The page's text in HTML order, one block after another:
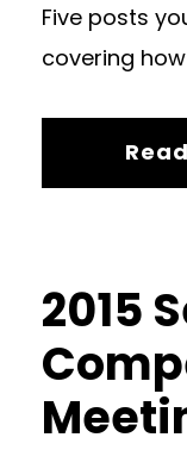
Five posts
covering
2015